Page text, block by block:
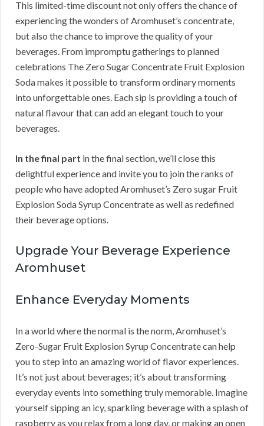
This limited-time discount not only offers the chance of
experiencing the wonders of Aromhuset’s concentrate,
but also the chance to improve the quality of your
beverages. From impromptu gatherings to planned
celebrations The Zero Sugar Concentrate Fruit Explosion
Soda makes it possible to transform ordinary moments
into unforgettable ones. Each sip is providing a touch of
natural flavour that can add an elegant touch to your
beverages.
In the final part in the final section, we’ll close this
delightful experience and invite you to join the ranks of
people who have adopted Aromhuset’s Zero sugar Fruit
Explosion Soda Syrup Concentrate as well as redefined
their beverage options.
Upgrade Your Beverage Experience
Aromhuset
Enhance Everyday Moments
In a world where the normal is the norm, Aromhuset’s
Zero-Sugar Fruit Explosion Syrup Concentrate can help
you to step into an amazing world of flavor experiences.
It’s not just about beverages; it’s about transforming
everyday events into something truly memorable. Imagine
yourself sipping an icy, sparkling beverage with a splash of
raspberry as you relax from a long day, or making an open